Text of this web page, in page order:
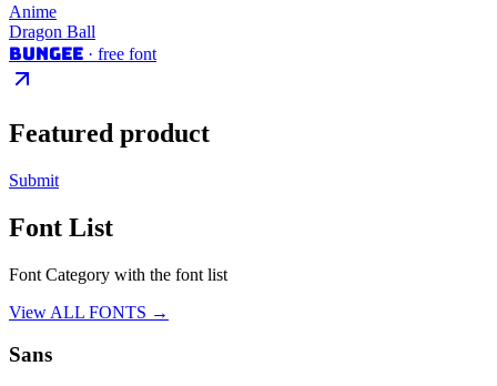
Anime
Dragon Ball
Bungee · free font
Featured product
Submit
Font List
Font Category with the font list
View ALL FONTS →
Sans